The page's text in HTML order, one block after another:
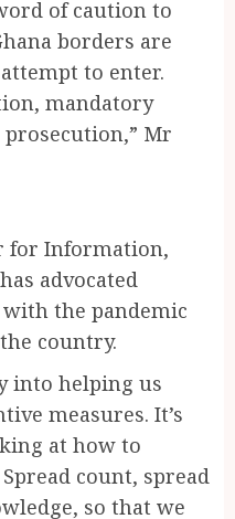
of caution to
borders are
to enter.
mandatory
Mr
for Information,
advocated
the pandemic
country.
into helping us
measures. It’s
at how to
count, spread
so that we